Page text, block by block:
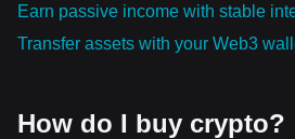
Earn passive income with stable
Transfer assets with your Web3
How do I buy crypto?